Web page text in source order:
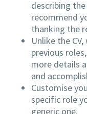
describing
recommend
thanking the
Unlike the
previous
more details
and
Customise
specific role
generic one.